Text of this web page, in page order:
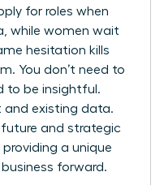
for roles when
while women wait
hesitation kills
You don’t need to
to be insightful.
and existing data.
future and strategic
a unique
forward.